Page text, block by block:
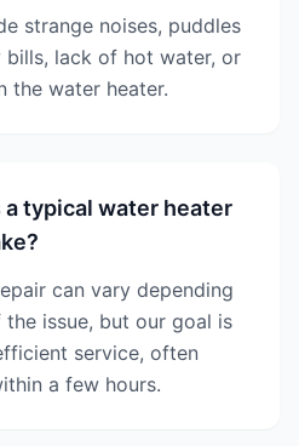
strange noises, puddles
bills, lack of hot water, or
the water heater.
a typical water heater
can vary depending
issue, but our goal is
service, often
a few hours.